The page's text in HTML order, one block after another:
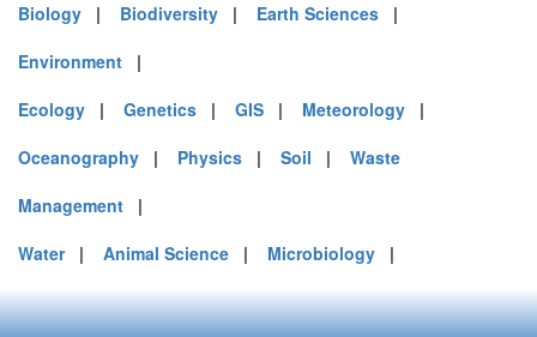
Biology | Biodiversity | Earth Sciences |
Environment |
Ecology | Genetics | GIS | Meteorology |
Oceanography | Physics | Soil | Waste
Management |
Water| Animal Science | Microbiology |